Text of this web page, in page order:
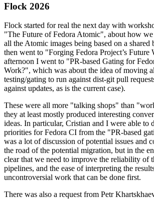
Flock 2026
Flock started for real the next day with
"The Future of Fedora Atomic", about how we
all the Atomic images being based on a shared
then went to "Forging Fedora Project’s
afternoon I went to "PR-based Gating for
Work?", which was about the idea of moving
testing/gating to run against dist-git pull
against updates, as is the current case).
These were all more "talking shops" than
they at least mostly produced interesting
ideas. In particular, Cristian and I were able to
priorities for Fedora CI from the "PR-based
was a lot of discussion of potential issues and
the road of the potential migration, but in the
clear that we need to improve the reliability of
pipelines, and the ease of interpreting the
uncontroversial work that can be done first.
There was also a request from Petr